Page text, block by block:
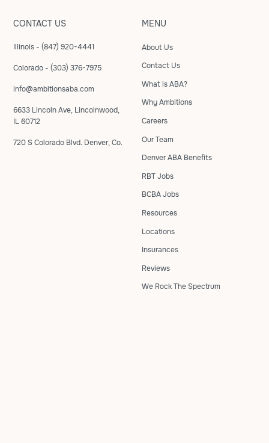
CONTACT US
Illinois - (847) 920-4441
Colorado - (303) 376-7975
info@ambitionsaba.com
6633 Lincoln Ave, Lincolnwood,
IL 60712
720 S Colorado Blvd. Denver, Co.
MENU
About Us
Contact Us
What is ABA?
Why Ambitions
Careers
Our Team
Denver ABA Benefits
RBT Jobs
BCBA Jobs
Resources
Locations
Insurances
Reviews
We Rock The Spectrum